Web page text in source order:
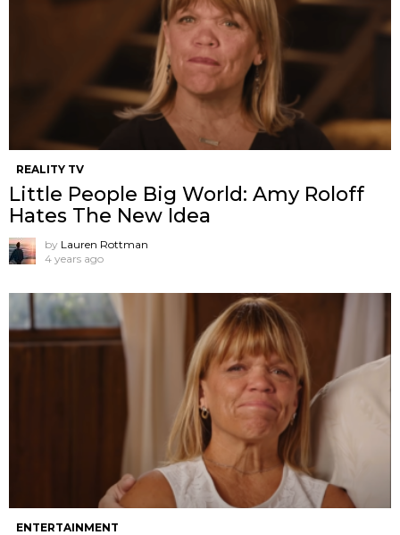
REALITY TV
Little People Big World: Amy Roloff
Hates The New Idea
by Lauren Rottman
4 years ago
ENTERTAINMENT